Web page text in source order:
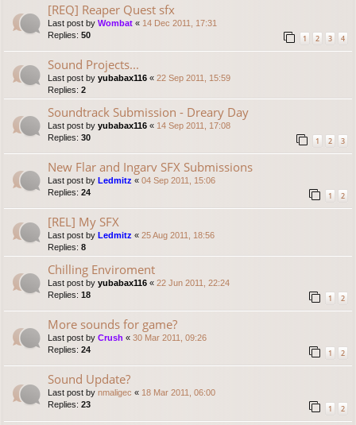
[REQ] Reaper Quest sfx
Last post by Wombat « 14 Dec 2011, 17:31
Replies: 50 1 2 3 4
Sound Projects...
Last post by yubabax116 « 22 Sep 2011, 15:59
Replies: 2
Soundtrack Submission - Dreary Day
Last post by yubabax116 « 14 Sep 2011, 17:08
Replies: 30 1 2 3
New Flar and Ingarv SFX Submissions
Last post by Ledmitz « 04 Sep 2011, 15:06
Replies: 24 1 2
[REL] My SFX
Last post by Ledmitz « 25 Aug 2011, 18:56
Replies: 8
Chilling Enviroment
Last post by yubabax116 « 22 Jun 2011, 22:24
Replies: 18 1 2
More sounds for game?
Last post by Crush « 30 Mar 2011, 09:26
Replies: 24 1 2
Sound Update?
Last post by nmaligec « 18 Mar 2011, 06:00
Replies: 23 1 2